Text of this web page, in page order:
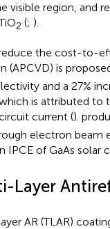
visible region, and
2 (; ).
the cost-to-
(APCVD) is
and a 27%
is attributed to
current ().
electron beam
IPCE of GaAs solar
Layer
AR (TLAR)